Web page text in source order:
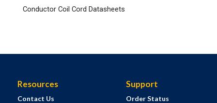
Conductor Coil Cord Datasheets
Resources
Contact Us
Support
Order Status